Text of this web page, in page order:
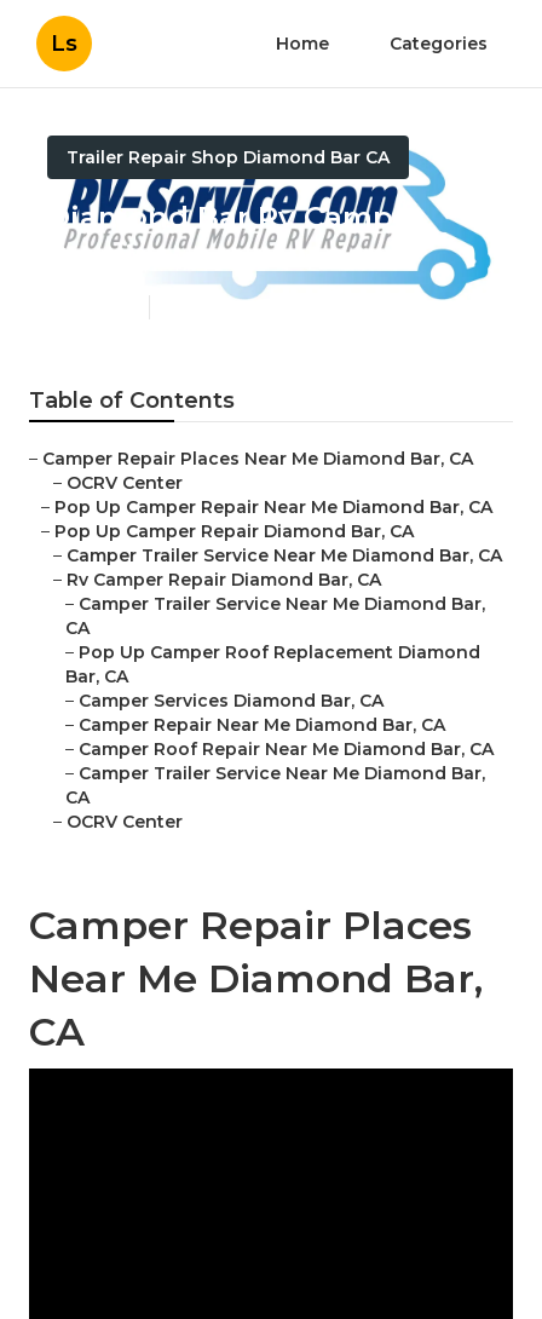
Ls Home Categories
Trailer Repair Shop Diamond Bar CA
Diamond Bar Rv Camper
Repair
Table of Contents
– Camper Repair Places Near Me Diamond Bar, CA
– OCRV Center
– Pop Up Camper Repair Near Me Diamond Bar, CA
– Pop Up Camper Repair Diamond Bar, CA
– Camper Trailer Service Near Me Diamond Bar, CA
– Rv Camper Repair Diamond Bar, CA
– Camper Trailer Service Near Me Diamond Bar,
CA
– Pop Up Camper Roof Replacement Diamond
Bar, CA
– Camper Services Diamond Bar, CA
– Camper Repair Near Me Diamond Bar, CA
– Camper Roof Repair Near Me Diamond Bar, CA
– Camper Trailer Service Near Me Diamond Bar,
CA
– OCRV Center
Camper Repair Places
Near Me Diamond Bar,
CA